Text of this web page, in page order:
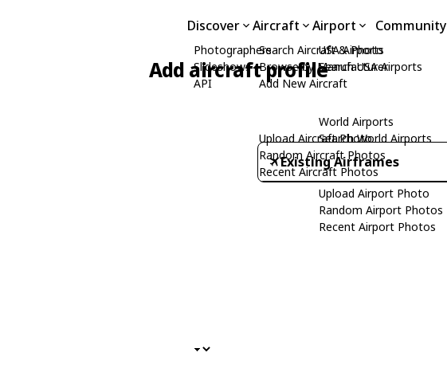
Discover
Photographers
Slideshows
API
Aircraft
Search Aircraft & Photo
Browse by Manufacturer
Add New Aircraft
Upload Aircraft Photo
Random Aircraft Photos
Recent Aircraft Photos
Airport
USA Airports
Search USA Airports
World Airports
Search World Airports
Upload Airport Photo
Random Airport Photos
Recent Airport Photos
Community
Add aircraft profile
Existing Airframes